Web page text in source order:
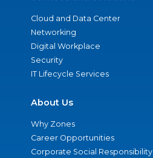
Cloud and Data Center
Networking
Digital Workplace
Security
IT Lifecycle Services
About Us
Why Zones
Career Opportunities
Corporate Social Responsibility